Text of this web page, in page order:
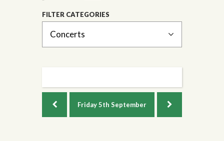
FILTER CATEGORIES
Friday5th September